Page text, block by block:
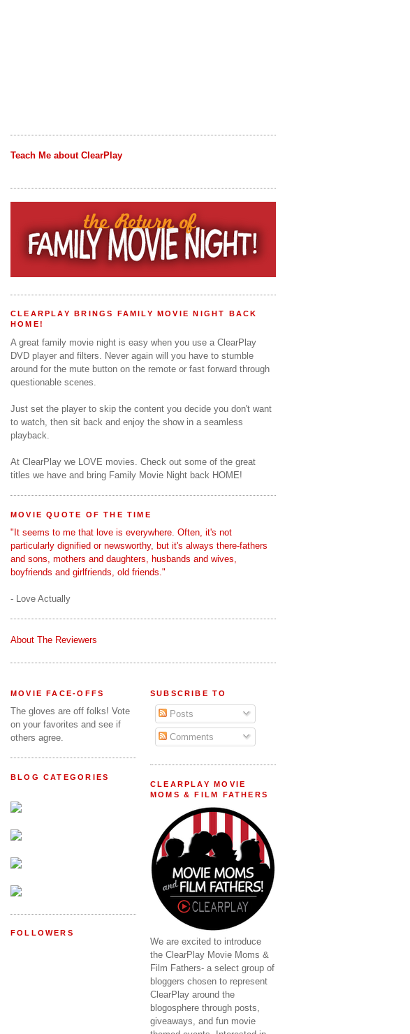
Teach Me about ClearPlay
CLEARPLAY BRINGS FAMILY MOVIE NIGHT BACK
HOME!
A great family movie night is easy when you use a ClearPlay
DVD player and filters. Never again will you have to stumble
around for the mute button on the remote or fast forward through
questionable scenes.
Just set the player to skip the content you decide you don't want
to watch, then sit back and enjoy the show in a seamless
playback.
At ClearPlay we LOVE movies. Check out some of the great
titles we have and bring Family Movie Night back HOME!
MOVIE QUOTE OF THE TIME
"It seems to me that love is everywhere. Often, it's not
particularly dignified or newsworthy, but it's always there-fathers
and sons, mothers and daughters, husbands and wives,
boyfriends and girlfriends, old friends."
- Love Actually
About The Reviewers
MOVIE FACE-OFFS
The gloves are off folks! Vote
on your favorites and see if
others agree.
BLOG CATEGORIES
FOLLOWERS
SUBSCRIBE TO
Posts
Comments
CLEARPLAY MOVIE
MOMS & FILM FATHERS
We are excited to introduce
the ClearPlay Movie Moms &
Film Fathers- a select group of
bloggers chosen to represent
ClearPlay around the
blogosphere through posts,
giveaways, and fun movie